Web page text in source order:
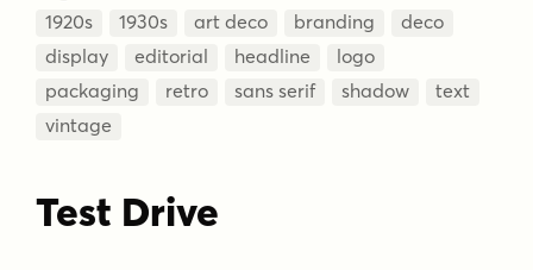
1920s 1930s art deco branding
deco
display
editorial headline
logo
packaging
retro sans serif shadow
text
vintage
Test Drive